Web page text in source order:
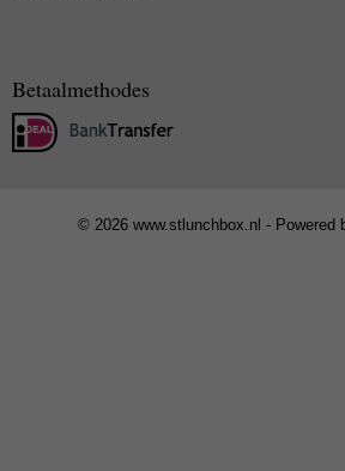
Betaalmethodes
© 2026 www.stlunchbox.nl - Powered